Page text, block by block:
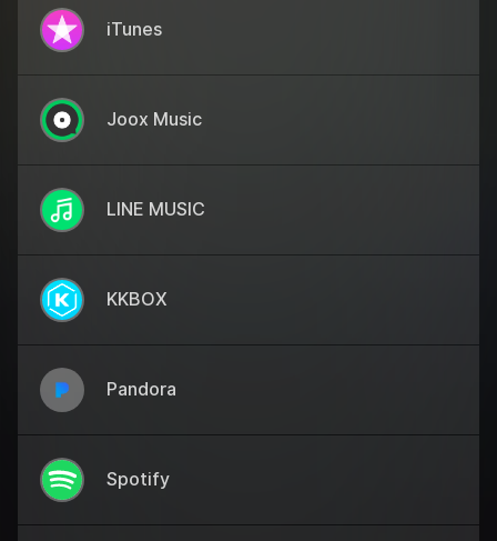
iTunes
Joox Music
LINE MUSIC
KKBOX
Pandora
Spotify